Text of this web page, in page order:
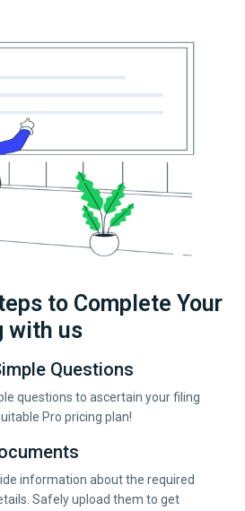
to Complete Your
with us
Questions
questions to ascertain your filing
Pro pricing plan!
information about the required
Safely upload them to get